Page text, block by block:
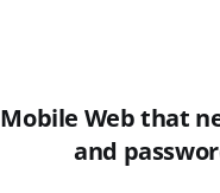
Mobile Web that
and